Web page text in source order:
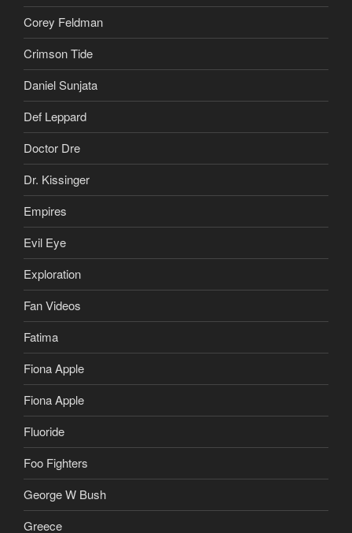
Corey Feldman
Crimson Tide
Daniel Sunjata
Def Leppard
Doctor Dre
Dr. Kissinger
Empires
Evil Eye
Exploration
Fan Videos
Fatima
Fiona Apple
Fiona Apple
Fluoride
Foo Fighters
George W Bush
Greece